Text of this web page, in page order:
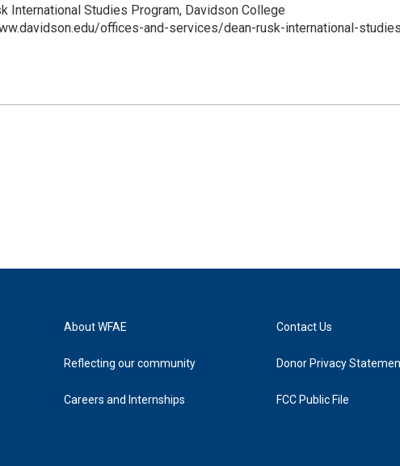
International Studies Program, Davidson College
offices-and-services/dean-rusk-international-
About WFAE
Reflecting our community
Careers and Internships
Contact Us
Donor Privacy
FCC Public File